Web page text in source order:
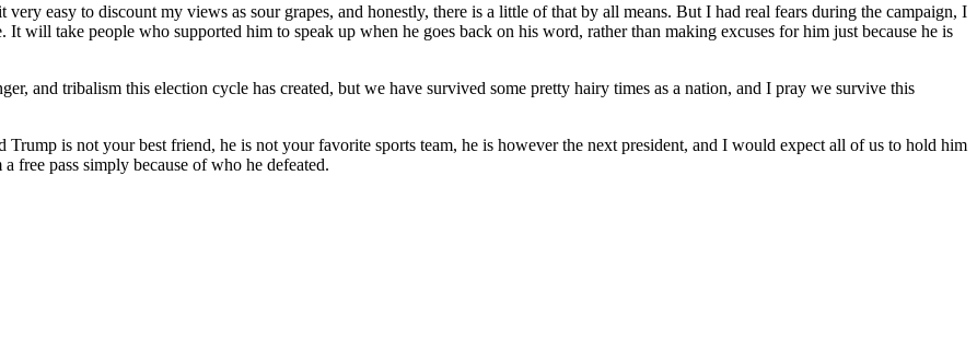
easy to discount my views as sour grapes, and honestly, there is a little of that by all means. But I had real fears during the campaign, I
will take people who supported him to speak up when he goes back on his word, rather than making excuses for him just because he is
and tribalism this election cycle has created, but we have survived some pretty hairy times as a nation, and I pray we survive this
is not your best friend, he is not your favorite sports team, he is however the next president, and I would expect all of us to hold him
free pass simply because of who he defeated.